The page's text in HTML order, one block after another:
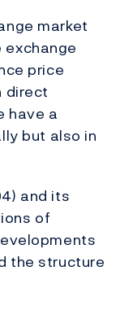
market
price
direct
have a
but also in
and its
of
the structure